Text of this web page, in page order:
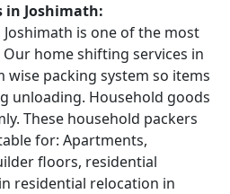
in Joshimath:
is one of the most
home shifting services in
wise packing system so items
unloading. Household goods
These household packers
for: Apartments,
floors, residential
residential relocation in